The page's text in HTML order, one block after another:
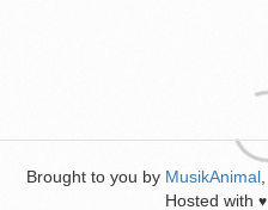
Brought to you by MusikAnimal
Hosted with ♥